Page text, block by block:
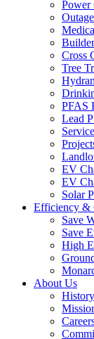
Power
Cross
Tree
PFAS
Lead
EV
EV
Solar
Efficiency &
Save
Save
High
About Us
History